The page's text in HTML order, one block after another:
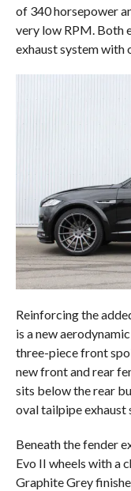
of 340 horsepower
very low RPM. Both
exhaust system with
Reinforcing the
is a new
three-piece front
new front and rear
sits below the rear
oval tailpipe exhaust
Beneath the fender
Evo II wheels with a
Graphite Grey